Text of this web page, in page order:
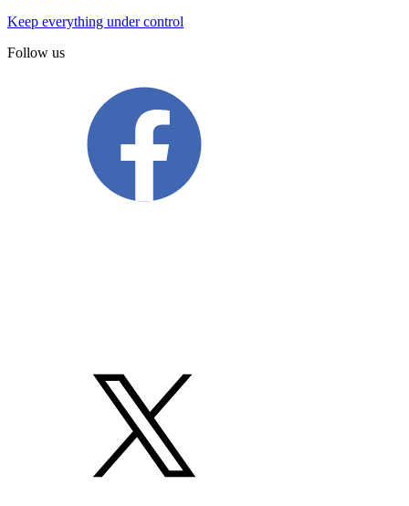
Keep everything under control
Follow us